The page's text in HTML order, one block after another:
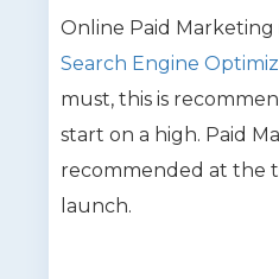
Online Paid
Search Engine
must, this is
start on a high. Paid
recommended at the
launch.